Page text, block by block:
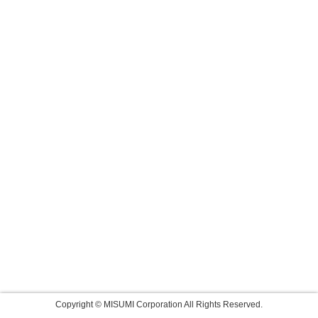
Copyright © MISUMI Corporation All Rights Reserved.